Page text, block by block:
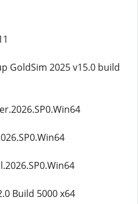
GoldSim 2025 v15.0 build
Build 5000 x64